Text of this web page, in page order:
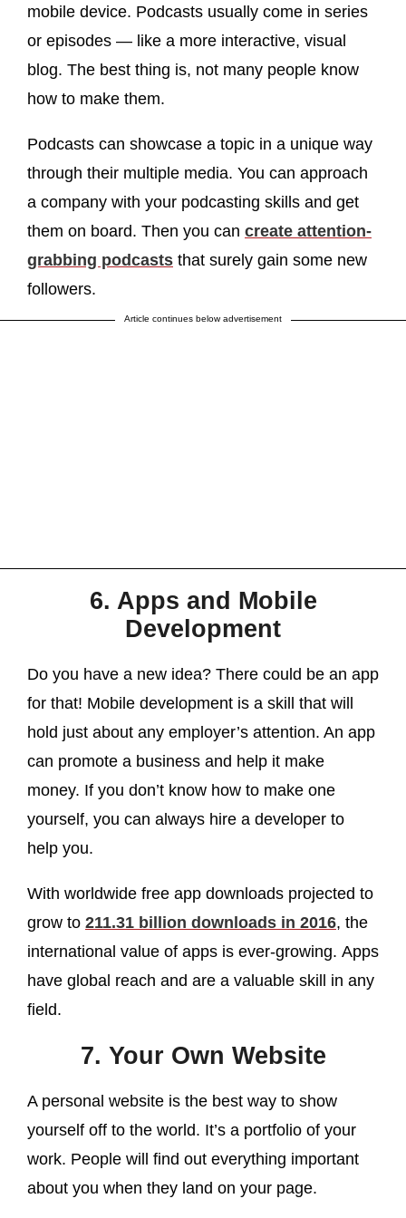
mobile device. Podcasts usually come in series
or episodes — like a more interactive, visual
blog. The best thing is, not many people know
how to make them.
Podcasts can showcase a topic in a unique way
through their multiple media. You can approach
a company with your podcasting skills and get
them on board. Then you can create attention-
grabbing podcasts that surely gain some new
followers.
Article continues below advertisement
6. Apps and Mobile
Development
Do you have a new idea? There could be an app
for that! Mobile development is a skill that will
hold just about any employer’s attention. An app
can promote a business and help it make
money. If you don’t know how to make one
yourself, you can always hire a developer to
help you.
With worldwide free app downloads projected to
grow to 211.31 billion downloads in 2016, the
international value of apps is ever-growing. Apps
have global reach and are a valuable skill in any
field.
7. Your Own Website
A personal website is the best way to show
yourself off to the world. It’s a portfolio of your
work. People will find out everything important
about you when they land on your page.